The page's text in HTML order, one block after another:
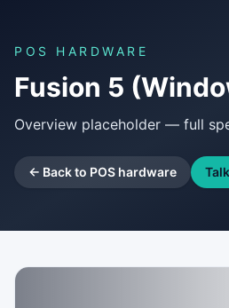
POS HARDWARE
Fusion 5
Overview placeholder — full
← Back to POS hardware